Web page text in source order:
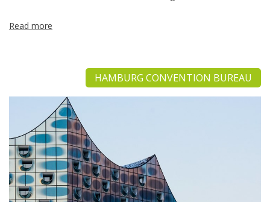
Read more
HAMBURG CONVENTION BUREAU